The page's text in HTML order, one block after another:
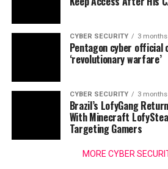
CYBER SECURITY 3
Pentagon cyber official
‘revolutionary warfare’
CYBER SECURITY 3
Brazil’s LofyGang
With Minecraft
Targeting Gamers
MORE CYBER